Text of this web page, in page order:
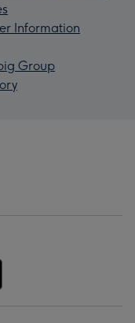
Information
Group